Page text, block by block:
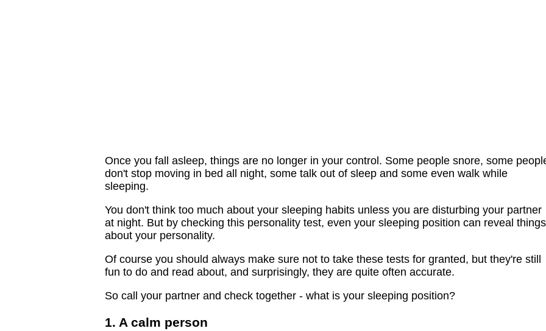
Once you fall asleep, things are no longer in your control. Some people snore, some
don't stop moving in bed all night, some talk out of sleep and some even walk while
sleeping.
You don't think too much about your sleeping habits unless you are disturbing your partner
at night. But by checking this personality test, even your sleeping position can reveal things
about your personality.
Of course you should always make sure not to take these tests for granted, but they're still
fun to do and read about, and surprisingly, they are quite often accurate.
So call your partner and check together - what is your sleeping position?
1. A calm person